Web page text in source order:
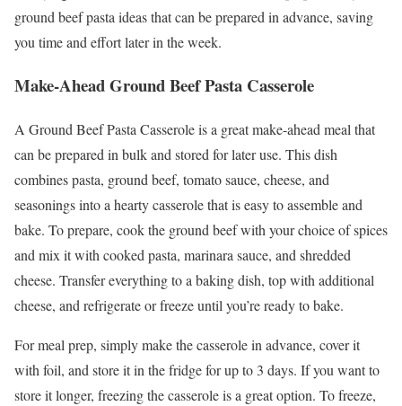
ground beef pasta ideas that can be prepared in advance, saving
you time and effort later in the week.
Make-Ahead Ground Beef Pasta Casserole
A Ground Beef Pasta Casserole is a great make-ahead meal that
can be prepared in bulk and stored for later use. This dish
combines pasta, ground beef, tomato sauce, cheese, and
seasonings into a hearty casserole that is easy to assemble and
bake. To prepare, cook the ground beef with your choice of spices
and mix it with cooked pasta, marinara sauce, and shredded
cheese. Transfer everything to a baking dish, top with additional
cheese, and refrigerate or freeze until you’re ready to bake.
For meal prep, simply make the casserole in advance, cover it
with foil, and store it in the fridge for up to 3 days. If you want to
store it longer, freezing the casserole is a great option. To freeze,